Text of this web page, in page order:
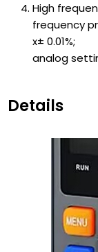
High
frequency
x± 0.01%;
analog
Details